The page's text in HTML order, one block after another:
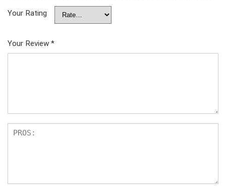
Your Rating
Your Review *